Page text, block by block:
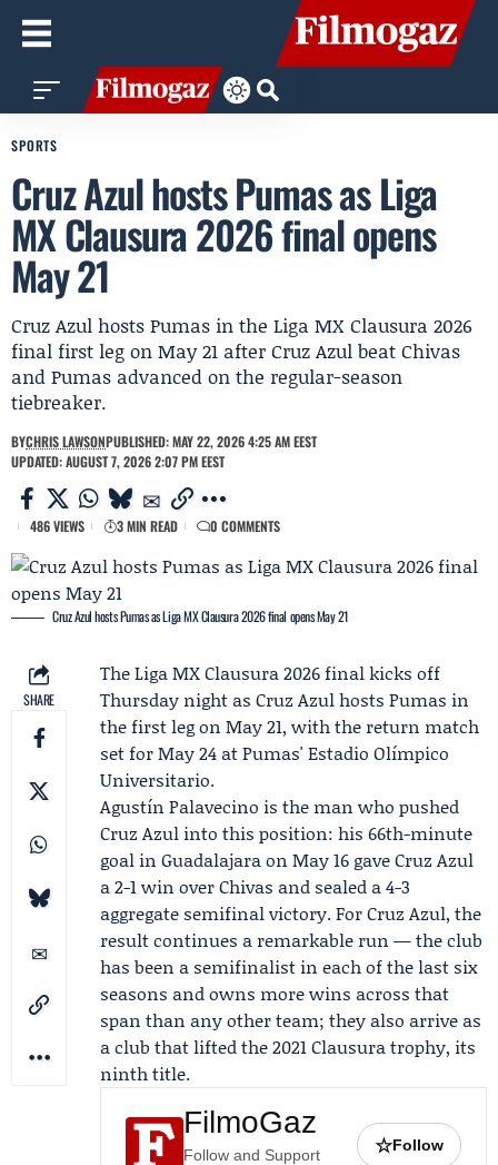
SPORTS
Cruz Azul hosts Pumas as Liga
MX Clausura 2026 final opens
May 21
Cruz Azul hosts Pumas in the Liga MX Clausura 2026
final first leg on May 21 after Cruz Azul beat Chivas
and Pumas advanced on the regular-season
tiebreaker.
BYCHRIS LAWSONPUBLISHED: MAY 22, 2026 4:25 AM EEST
UPDATED: AUGUST 7, 2026 2:07 PM EEST
486 VIEWS 3 MIN READ 0 COMMENTS
Cruz Azul hosts Pumas as Liga MX Clausura 2026 final opens May 21
SHARE
TheLiga MXClausura 2026 final kicks off
Thursday night as Cruz Azulhosts Pumas in
the first leg on May 21, with the return match
set for May 24 at Pumas' Estadio Olímpico
Universitario.
Agustín Palavecino is the man who pushed
Cruz Azul into this position: his 66th-minute
goal in Guadalajara on May 16 gave Cruz Azul
a 2-1 win over Chivas and sealed a 4-3
aggregate semifinal victory. For Cruz Azul, the
result continues a remarkable run — the club
has been a semifinalist in each of the last six
seasons and owns more wins across that
span than any other team; they also arrive as
a club that lifted the 2021 Clausura trophy, its
ninth title.
FilmoGaz
Follow and Support
☆Follow